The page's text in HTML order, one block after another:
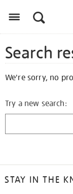
Search
We're sorry, no
Try a new search:
STAY IN THE